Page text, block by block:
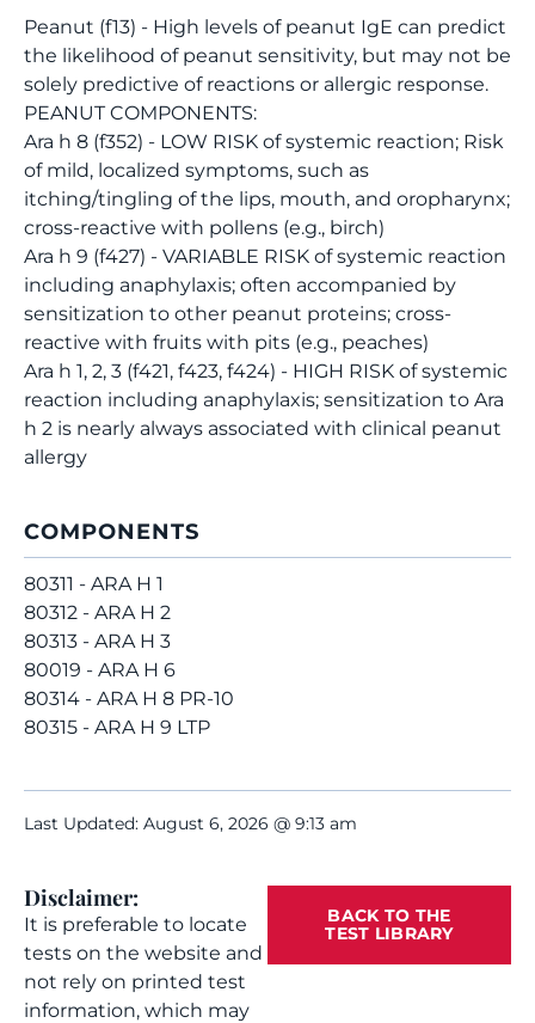
Peanut (f13) - High levels of peanut IgE can predict
the likelihood of peanut sensitivity, but may not be
solely predictive of reactions or allergic response.
PEANUT COMPONENTS:
Ara h 8 (f352) - LOW RISK of systemic reaction; Risk
of mild, localized symptoms, such as
itching/tingling of the lips, mouth, and oropharynx;
cross-reactive with pollens (e.g., birch)
Ara h 9 (f427) - VARIABLE RISK of systemic reaction
including anaphylaxis; often accompanied by
sensitization to other peanut proteins; cross-
reactive with fruits with pits (e.g., peaches)
Ara h 1, 2, 3 (f421, f423, f424) - HIGH RISK of systemic
reaction including anaphylaxis; sensitization to Ara
h 2 is nearly always associated with clinical peanut
allergy
COMPONENTS
80311 - ARA H 1
80312 - ARA H 2
80313 - ARA H 3
80019 - ARA H 6
80314 - ARA H 8 PR-10
80315 - ARA H 9 LTP
Last Updated: August 6, 2026 @ 9:13 am
Disclaimer:
It is preferable to locate
tests on the website and
not rely on printed test
information, which may
BACK TO THE
TEST LIBRARY